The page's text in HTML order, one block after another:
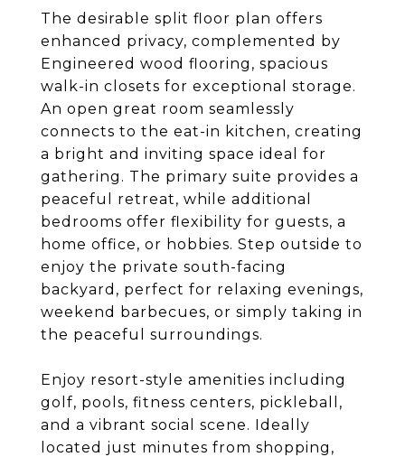
The desirable split floor plan offers
enhanced privacy, complemented by
Engineered wood flooring, spacious
walk-in closets for exceptional storage.
An open great room seamlessly
connects to the eat-in kitchen, creating
a bright and inviting space ideal for
gathering. The primary suite provides a
peaceful retreat, while additional
bedrooms offer flexibility for guests, a
home office, or hobbies. Step outside to
enjoy the private south-facing
backyard, perfect for relaxing evenings,
weekend barbecues, or simply taking in
the peaceful surroundings.
Enjoy resort-style amenities including
golf, pools, fitness centers, pickleball,
and a vibrant social scene. Ideally
located just minutes from shopping,